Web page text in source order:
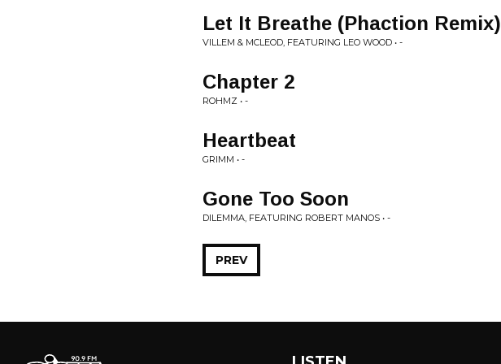
Let It Breathe (Phaction Remix)
VILLEM & MCLEOD, FEATURING LEO WOOD • -
Chapter 2
ROHMZ • -
Heartbeat
GRIMM • -
Gone Too Soon
DILEMMA, FEATURING ROBERT MANOS • -
PREV